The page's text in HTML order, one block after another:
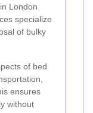
London
specialize
of bulky
of bed
ensures
without